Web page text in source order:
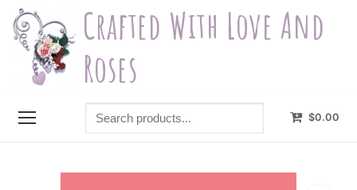
Skip
content
Crafted With Love And
Roses
Search
products...
$0.00